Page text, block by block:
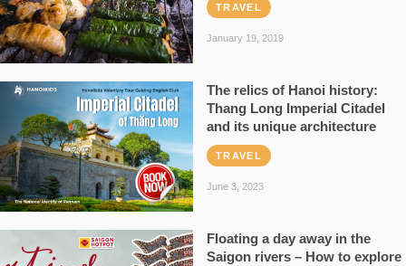
TRAVEL
January 19, 2019
The relics of Hanoi history:
Thang Long Imperial Citadel
and its unique architecture
TRAVEL
June 3, 2023
Floating a day away in the
Saigon rivers – How to explore